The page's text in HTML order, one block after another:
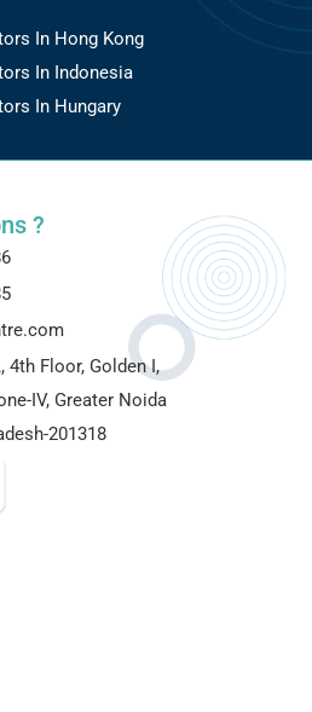
In Hong Kong
In Indonesia
In Hungary
?
4th Floor, Golden I,
IV, Greater Noida
201318